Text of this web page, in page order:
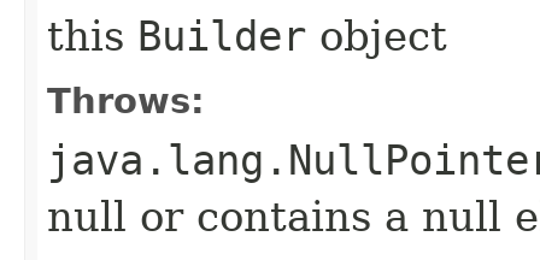
this Builder object
Throws:
null or contains a null